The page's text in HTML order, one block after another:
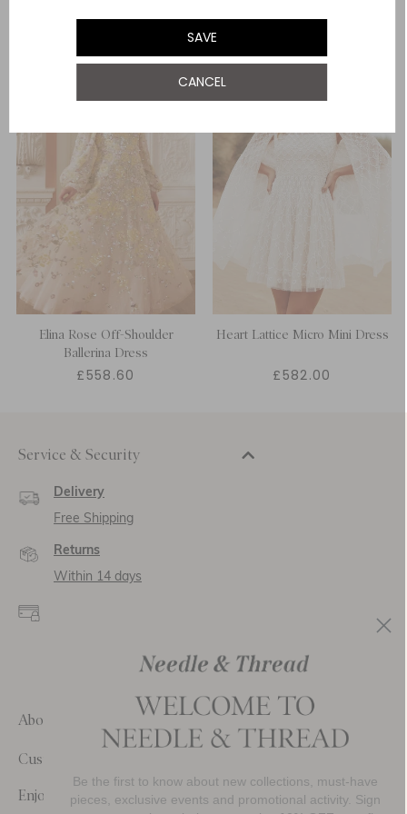
SAVE
CANCEL
Elina Rose Off-Shoulder
Ballerina Dress
£558.60
Heart Lattice Micro Mini Dress
£582.00
Service & Security
Delivery
Free Shipping
Returns
Within 14 days
secure transactions and
About Us
Customer Care
Enjoy 10% Off Your First Order
Be the first to know about new collections, must-have
pieces, exclusive events and promotional activity. Sign